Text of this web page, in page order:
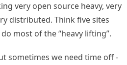
very open source heavy, very
distributed. Think five sites
most of the “heavy lifting”.
sometimes we need time off -